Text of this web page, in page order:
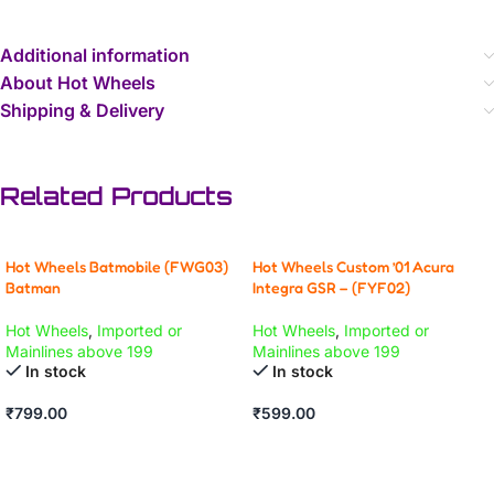
Additional information
About Hot Wheels
Shipping & Delivery
Related Products
Hot Wheels Batmobile (FWG03)
Batman
Hot Wheels, Imported or
Mainlines above 199
In stock
₹799.00
Hot Wheels Custom ’01 Acura
Integra GSR – (FYF02)
Hot Wheels, Imported or
Mainlines above 199
In stock
₹599.00